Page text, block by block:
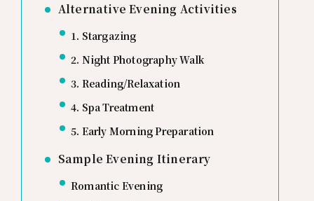
Alternative Evening Activities
1. Stargazing
2. Night Photography Walk
3. Reading/Relaxation
4. Spa Treatment
5. Early Morning Preparation
Sample Evening Itinerary
Romantic Evening